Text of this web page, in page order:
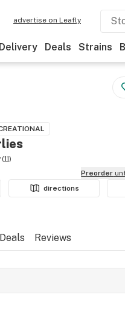
advertise on Leafly
Delivery Deals Strains
(11)
Preorder
directions
Deals Reviews